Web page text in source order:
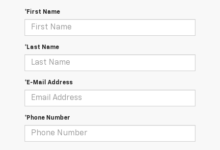
*First Name
*Last Name
*E-Mail Address
*Phone Number